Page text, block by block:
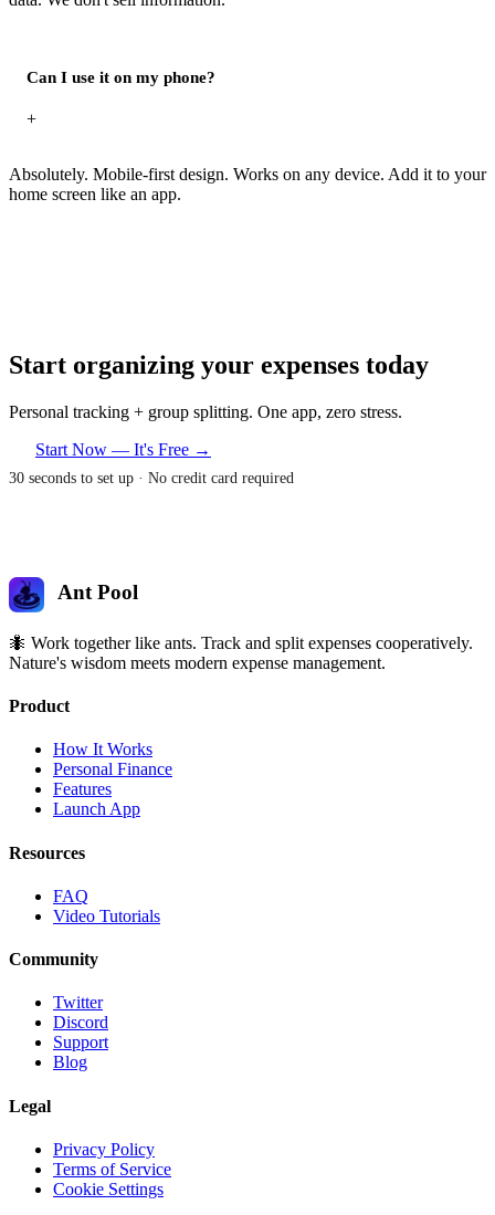
Can I use it on my phone?
+
Absolutely. Mobile-first design. Works on any device. Add it to your
home screen like an app.
Start organizing your expenses today
Personal tracking + group splitting. One app, zero stress.
Start Now — It's Free →
30 seconds to set up · No credit card required
Ant Pool
🐜 Work together like ants. Track and split expenses cooperatively.
Nature's wisdom meets modern expense management.
Product
How It Works
Personal Finance
Features
Launch App
Resources
FAQ
Video Tutorials
Community
Twitter
Discord
Support
Blog
Legal
Privacy Policy
Terms of Service
Cookie Settings